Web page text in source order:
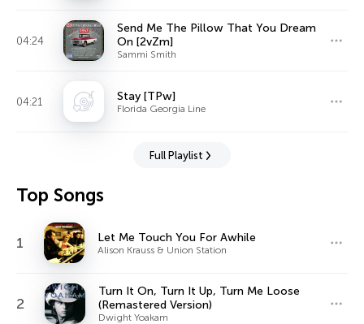
04:24
Send Me The Pillow That You Dream
On [2vZm]
Sammi Smith
04:21 Stay [TPw]
Florida Georgia Line
Full Playlist
Top Songs
1 Let Me Touch You For Awhile
Alison Krauss & Union Station
2
Turn It On, Turn It Up, Turn Me Loose
(Remastered Version)
Dwight Yoakam